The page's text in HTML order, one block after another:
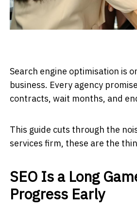
Search engine optimisation is
business. Every agency
contracts, wait months, and
This guide cuts through the
services firm, these are the
SEO Is a Long
Progress Early